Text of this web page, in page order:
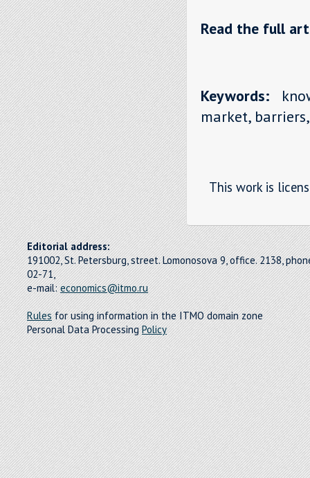
Read the full
Keywords:
market,
This work is
Editorial address:
191002, St. Petersburg, street. Lomonosova 9, office. 2138,
02-71,
e-mail:economics@itmo.ru
Rulesfor using information in the ITMO domain zone
Personal Data ProcessingPolicy